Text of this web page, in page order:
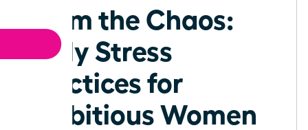
Calm the Chaos:
Daily Stress
Practices for
Ambitious Women